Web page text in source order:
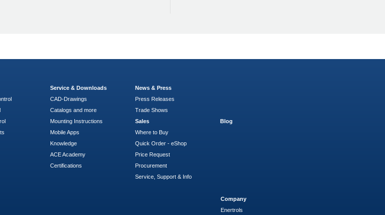
Service & Downloads
CAD-Drawings
Catalogs and more
Mounting Instructions
Mobile Apps
Knowledge
ACE Academy
Certifications
News & Press
Press Releases
Trade Shows
Sales
Where to Buy
Quick Order - eShop
Price Request
Procurement
Service, Support & Info
Blog
Company
Enertrols